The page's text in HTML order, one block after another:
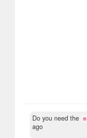
Do you need the m
ago